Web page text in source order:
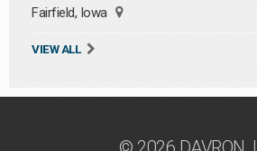
Fairfield, Iowa
VIEW ALL